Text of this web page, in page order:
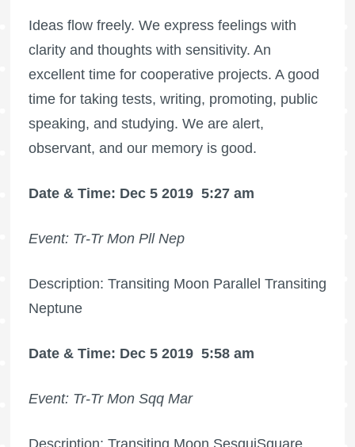
Ideas flow freely. We express feelings with
clarity and thoughts with sensitivity. An
excellent time for cooperative projects. A good
time for taking tests, writing, promoting, public
speaking, and studying. We are alert,
observant, and our memory is good.
Date & Time: Dec 5 2019 5:27 am
Event: Tr-Tr Mon Pll Nep
Description: Transiting Moon Parallel Transiting
Neptune
Date & Time: Dec 5 2019 5:58 am
Event: Tr-Tr Mon Sqq Mar